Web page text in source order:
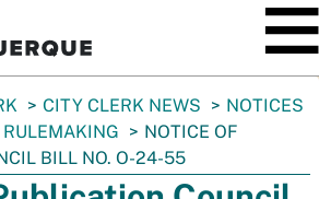
CITY CLERK NEWS
NOTICES
NOTICE OF
BILL NO. O-24-55